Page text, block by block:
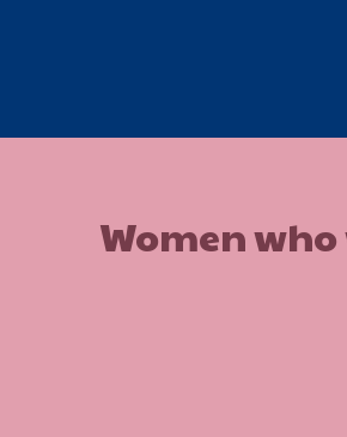
Women